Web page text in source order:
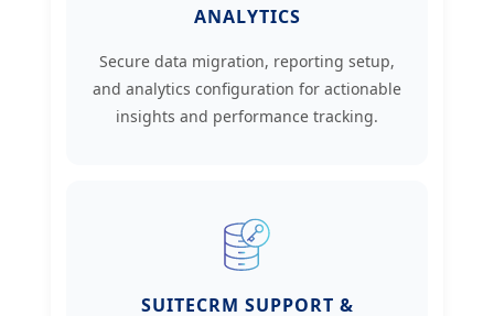
ANALYTICS
Secure data migration, reporting setup,
and analytics configuration for actionable
insights and performance tracking.
SUITECRM SUPPORT &